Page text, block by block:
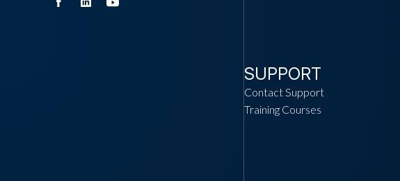
SUPPORT
Contact Support
Training Courses